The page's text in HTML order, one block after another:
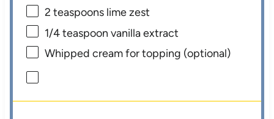
2 teaspoons lime zest
1/4 teaspoon vanilla extract
Whipped cream for topping (optional)